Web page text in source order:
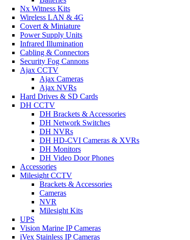
Nx Witness Kits
Wireless LAN & 4G
Covert & Miniature
Power Supply Units
Infrared Illumination
Cabling & Connectors
Security Fog Cannons
Ajax CCTV
Ajax Cameras
Ajax NVRs
Hard Drives & SD Cards
DH CCTV
DH Brackets & Accessories
DH Network Switches
DH NVRs
DH HD-CVI Cameras & XVRs
DH Monitors
DH Video Door Phones
Accessories
Milesight CCTV
Brackets & Accessories
Cameras
NVR
Milesight Kits
UPS
Vision Marine IP Cameras
iVex Stainless IP Cameras